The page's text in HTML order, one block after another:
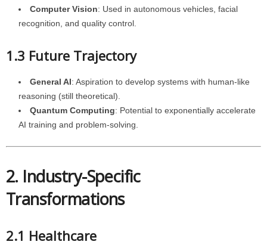
Computer Vision: Used in autonomous vehicles, facial
recognition, and quality control.
1.3 Future Trajectory
General AI: Aspiration to develop systems with human-like
reasoning (still theoretical).
Quantum Computing: Potential to exponentially accelerate
AI training and problem-solving.
2. Industry-Specific
Transformations
2.1 Healthcare